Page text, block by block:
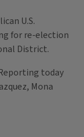
U.S.
for re-election
District.
today
Mona